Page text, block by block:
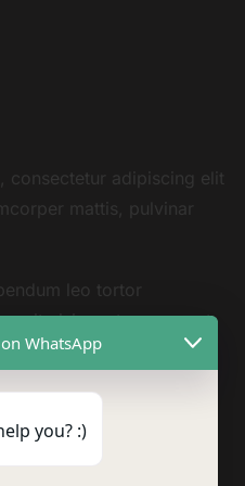
consectetur adipiscing elit
mattis, pulvinar
leo tortor
sit nisi amet consequat
SERVICES
WhatsApp
you? :)